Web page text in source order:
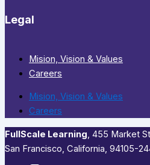
Legal
Mision, Vision & Values
Careers
Mision, Vision & Values
Careers
FullScale Learning,​ 455 Market
San Francisco, California, 94105-